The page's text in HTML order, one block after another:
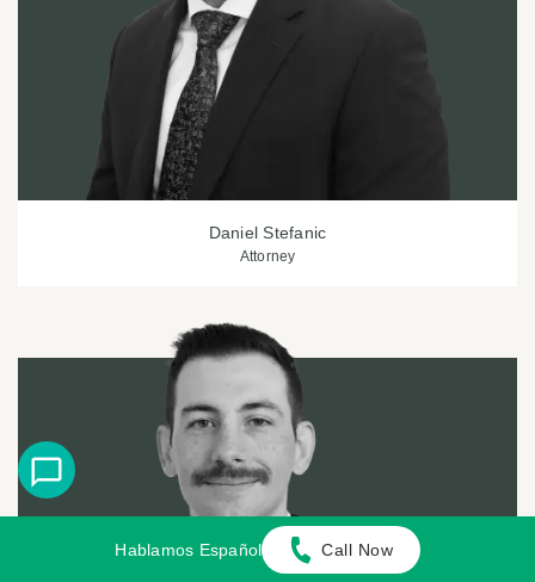
Daniel Stefanic
Attorney
Hablamos Español Call Now